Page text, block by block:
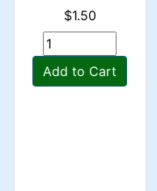
$1.50
Add to Cart